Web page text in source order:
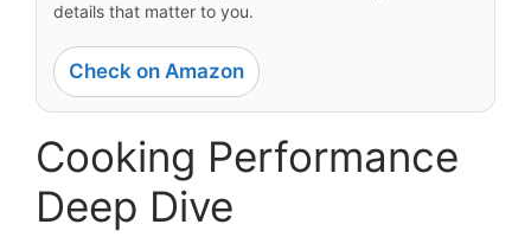
details that matter to you.
Check on Amazon
Cooking Performance
Deep Dive